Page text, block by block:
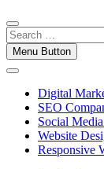
Menu Button
Digital
SEO
Social
Website
Responsive